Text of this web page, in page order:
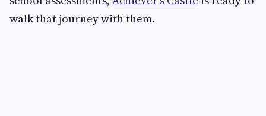
walk that journey with them.